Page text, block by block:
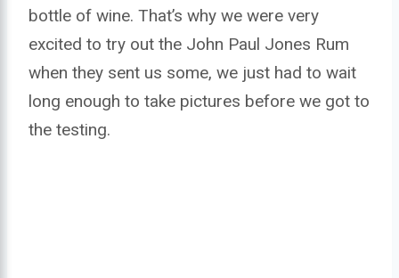
bottle of wine. That’s why we were very
excited to try out the John Paul Jones Rum
when they sent us some, we just had to wait
long enough to take pictures before we got to
the testing.